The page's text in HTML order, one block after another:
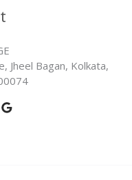
Jheel Bagan, Kolkata,